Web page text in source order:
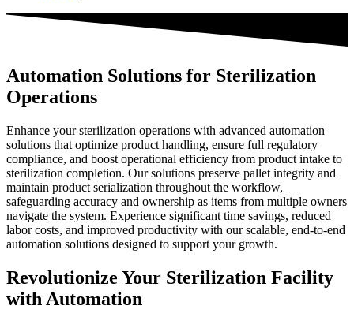
Automation Solutions for Sterilization
Operations
Enhance your sterilization operations with advanced automation
solutions that optimize product handling, ensure full regulatory
compliance, and boost operational efficiency from product intake to
sterilization completion. Our solutions preserve pallet integrity and
maintain product serialization throughout the workflow,
safeguarding accuracy and ownership as items from multiple owners
navigate the system. Experience significant time savings, reduced
labor costs, and improved productivity with our scalable, end-to-end
automation solutions designed to support your growth.
Revolutionize Your Sterilization Facility
with Automation